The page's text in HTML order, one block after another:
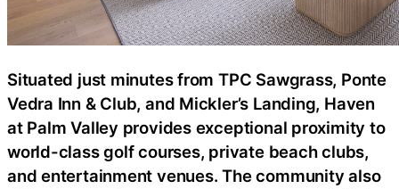
Situated just minutes from TPC Sawgrass, Ponte
Vedra Inn & Club, and Mickler’s Landing, Haven
at Palm Valley provides exceptional proximity to
world-class golf courses, private beach clubs,
and entertainment venues. The community also